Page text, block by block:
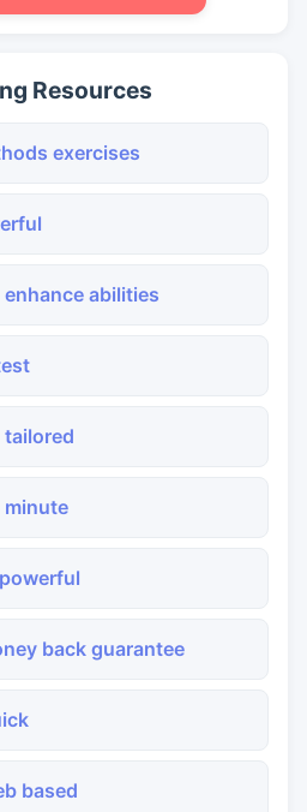
Resources
exercises
abilities
minute
back guarantee
based